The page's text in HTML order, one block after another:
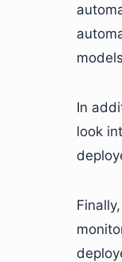
In
look